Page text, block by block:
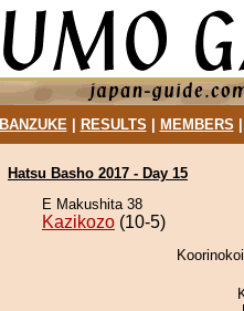
BANZUKE| RESULTS MEMBERS
Hatsu Basho 2017 - Day 15
E Makushita 38
Kazikozo (10-5)